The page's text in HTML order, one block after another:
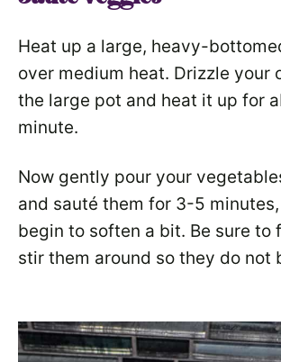
Heat up a large, heavy-
over medium heat. Drizzle your
the large pot and heat it up for
minute.
Now gently pour your
and sauté them for 3-5
begin to soften a bit. Be sure to
stir them around so they do not